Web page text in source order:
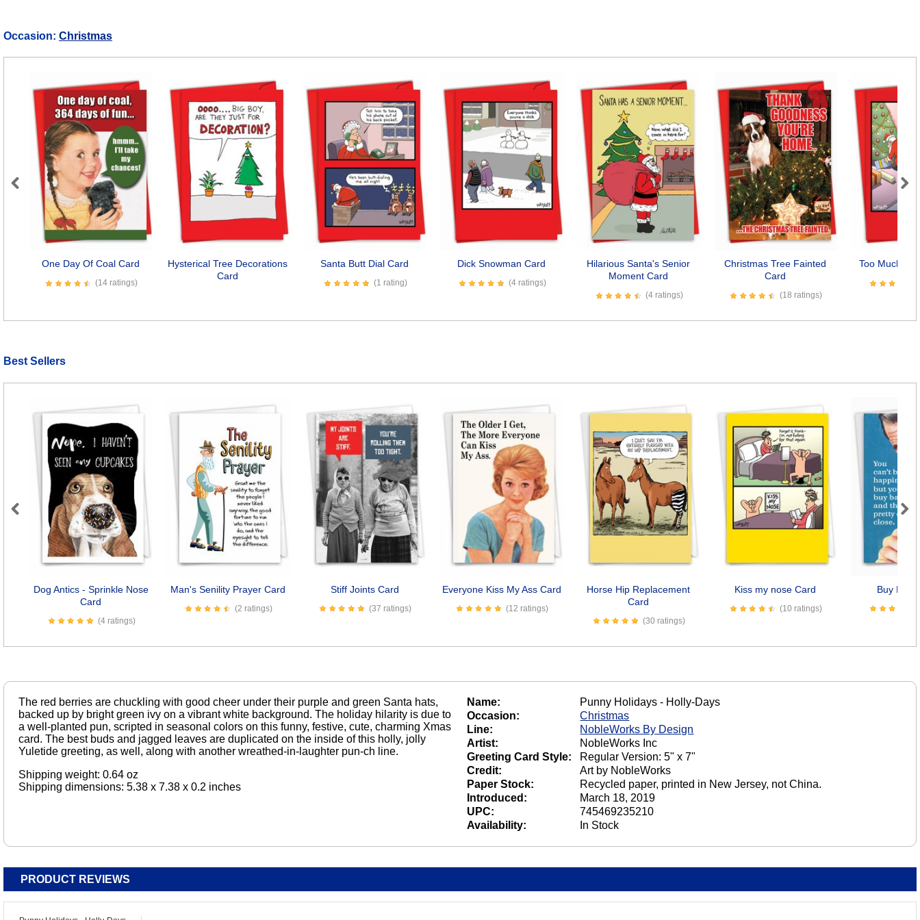
Occasion: Christmas
One Day Of Coal Card
(14 ratings)
Hysterical Tree Decorations
Card
Santa Butt Dial Card
(1 rating)
Dick Snowman Card
(4 ratings)
Hilarious Santa's Senior
Moment Card
(4 ratings)
Christmas Tree Fainted
Card
(18 ratings)
Too Much
Previous Next
Best Sellers
Dog Antics - Sprinkle Nose
Card
(4 ratings)
Man's Senility Prayer Card
(2 ratings)
Stiff Joints Card
(37 ratings)
Everyone Kiss My Ass Card
(12 ratings)
Horse Hip Replacement
Card
(30 ratings)
Kiss my nose Card
(10 ratings)
Buy
Previous Next
The red berries are chuckling with good cheer under their purple and green Santa hats,
backed up by bright green ivy on a vibrant white background. The holiday hilarity is due to
a well-planted pun, scripted in seasonal colors on this funny, festive, cute, charming Xmas
card. The best buds and jagged leaves are duplicated on the inside of this holly, jolly
Yuletide greeting, as well, along with another wreathed-in-laughter pun-ch line.
Shipping weight: 0.64 oz
Shipping dimensions: 5.38 x 7.38 x 0.2 inches
Name:
Punny Holidays - Holly-Days
Occasion:
Christmas
Line:
NobleWorks By Design
Artist:
NobleWorks Inc
Greeting Card Style:
Regular Version: 5" x 7"
Credit:
Art by NobleWorks
Paper Stock:
Recycled paper, printed in New Jersey, not China.
Introduced:
March 18, 2019
UPC:
745469235210
Availability:
In Stock
PRODUCT REVIEWS